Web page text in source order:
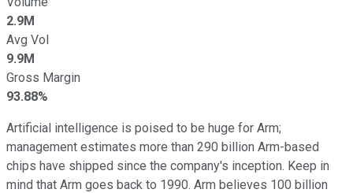
2.9M
Avg Vol
9.9M
Gross Margin
93.88%
Artificial intelligence is poised to be huge for Arm;
management estimates more than 290 billion Arm-based
chips have shipped since the company's inception. Keep in
mind that Arm goes back to 1990. Arm believes 100 billion